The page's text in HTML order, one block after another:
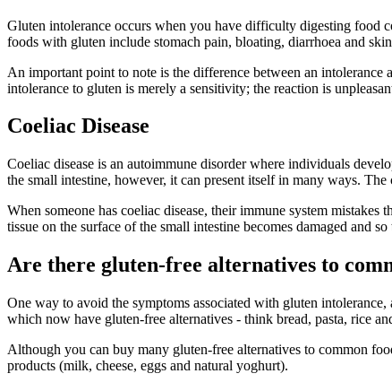
Gluten intolerance occurs when you have difficulty digesting food
foods with gluten include stomach pain, bloating, diarrhoea and skin
An important point to note is the difference between an
intolerance to gluten is merely a sensitivity; the reaction is
Coeliac Disease
Coeliac disease is an autoimmune disorder where individuals
the small intestine, however, it can present itself in many ways.
When someone has coeliac disease, their immune system
tissue on the surface of the small intestine becomes damaged and
Are there gluten-free alternatives to
One way to avoid the symptoms associated with gluten
which now have gluten-free alternatives - think bread, pasta, rice
Although you can buy many gluten-free alternatives to common
products (milk, cheese, eggs and natural yoghurt).